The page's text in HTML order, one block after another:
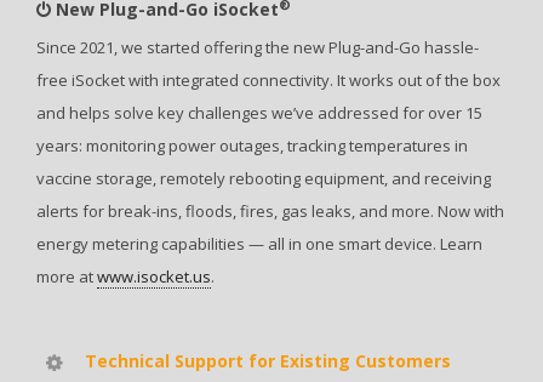
New Plug-and-Go iSocket®
Since 2021, we started offering the new Plug-and-Go hassle-
free iSocket with integrated connectivity. It works out of the box
and helps solve key challenges we’ve addressed for over 15
years: monitoring power outages, tracking temperatures in
vaccine storage, remotely rebooting equipment, and receiving
alerts for break-ins, floods, fires, gas leaks, and more. Now with
energy metering capabilities — all in one smart device. Learn
more atwww.isocket.us.
Technical Support for Existing Customers